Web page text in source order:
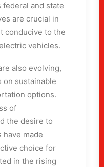
and state
are crucial in
conducive to the
vehicles.
also evolving,
on sustainable
options.
of
the desire to
made
choice for
in the rising